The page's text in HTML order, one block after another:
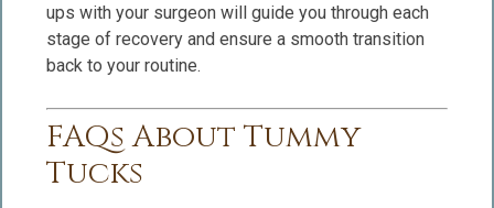
ups with your surgeon will guide you through each
stage of recovery and ensure a smooth transition
back to your routine.
FAQs About Tummy
Tucks